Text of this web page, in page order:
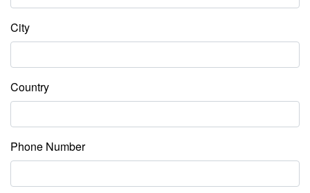
City
Country
Phone Number